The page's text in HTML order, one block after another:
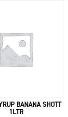
BANANA SHOTT
1LTR